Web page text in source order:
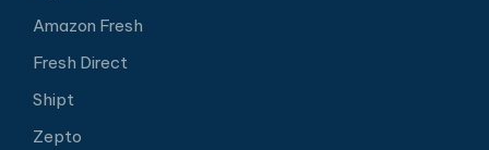
Amazon Fresh
Fresh Direct
Shipt
Zepto